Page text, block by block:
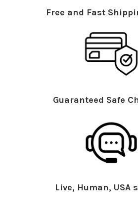
Free and Fast
Guaranteed Safe
Live, Human, USA